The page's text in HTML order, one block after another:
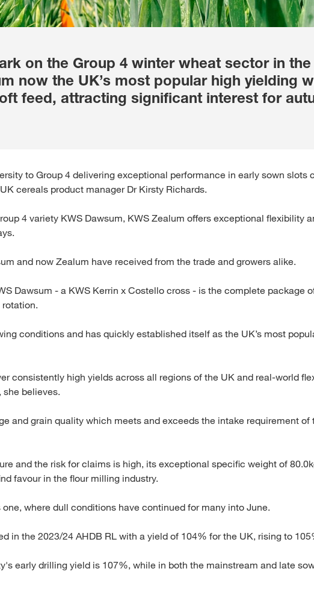
on the Group 4 winter wheat sector in
now the UK’s most popular high yielding
feed, attracting significant interest for
to Group 4 delivering exceptional performance in early sown slots
cereals product manager Dr Kirsty Richards.
4 variety KWS Dawsum, KWS Zealum offers exceptional flexibility
and now Zealum have received from the trade and growers alike.
Dawsum - a KWS Kerrin x Costello cross - is the complete package
conditions and has quickly established itself as the UK’s most
consistently high yields across all regions of the UK and real-world
believes.
and grain quality which meets and exceeds the intake requirement of
and the risk for claims is high, its exceptional specific weight of
favour in the flour milling industry.
where dull conditions have continued for many into June.
in the 2023/24 AHDB RL with a yield of 104% for the UK, rising to
early drilling yield is 107%, while in both the mainstream and late